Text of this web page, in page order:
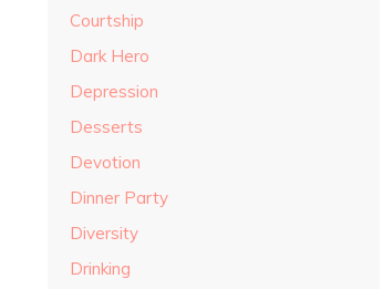
Courtship
Dark Hero
Depression
Desserts
Devotion
Dinner Party
Diversity
Drinking